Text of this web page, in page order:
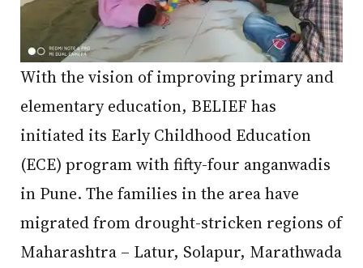
With the vision of improving primary and
elementary education, BELIEF has
initiated its Early Childhood Education
(ECE) program with fifty-four anganwadis
in Pune. The families in the area have
migrated from drought-stricken regions of
Maharashtra – Latur, Solapur, Marathwada